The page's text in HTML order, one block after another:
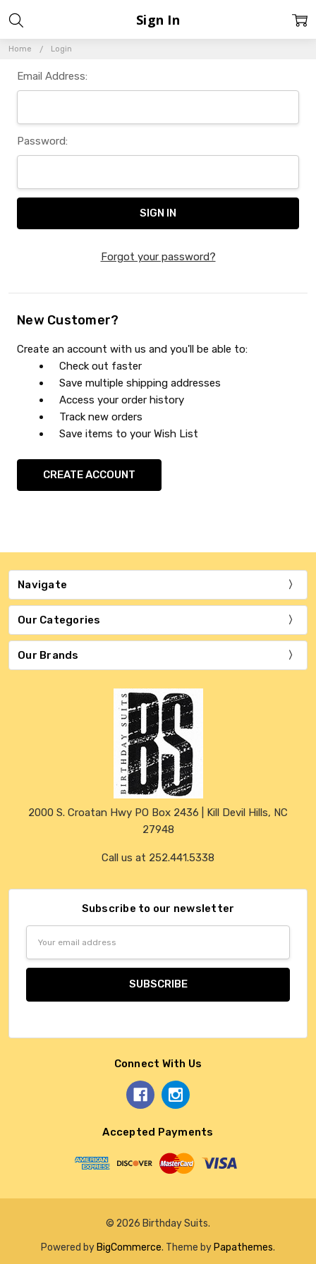
Home Login
Sign In
Email Address:
Password:
Forgot your password?
New Customer?
Create an account with us and you'll be able to:
Check out faster
Save multiple shipping addresses
Access your order history
Track new orders
Save items to your Wish List
CREATE ACCOUNT
Navigate
Our Categories
Our Brands
2000 S. Croatan Hwy PO Box 2436 | Kill Devil Hills, NC
27948
Call us at 252.441.5338
Subscribe to our newsletter
Connect With Us
Accepted Payments
© 2026 Birthday Suits.
Powered by BigCommerce. Theme by Papathemes.